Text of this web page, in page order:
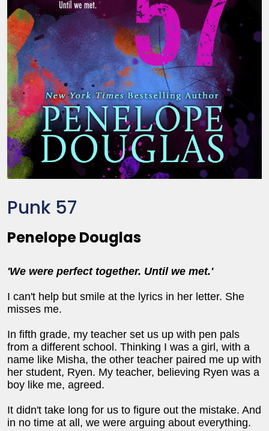
Punk 57
Penelope Douglas
'We were perfect together. Until we met.'
I can't help but smile at the lyrics in her letter. She
misses me.
In fifth grade, my teacher set us up with pen pals
from a different school. Thinking I was a girl, with a
name like Misha, the other teacher paired me up with
her student, Ryen. My teacher, believing Ryen was a
boy like me, agreed.
It didn't take long for us to figure out the mistake. And
in no time at all, we were arguing about everything.